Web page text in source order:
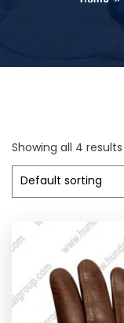
Showing all 4 results